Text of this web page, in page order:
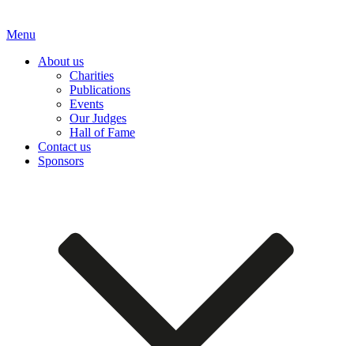
Menu
About us
Charities
Publications
Events
Our Judges
Hall of Fame
Contact us
Sponsors